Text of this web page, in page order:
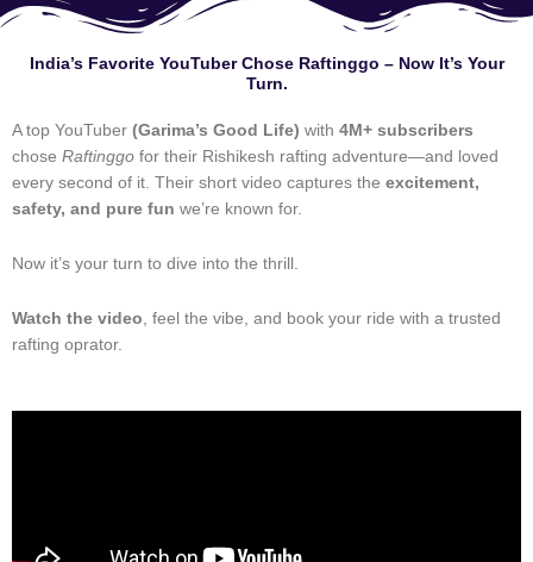
India’s Favorite YouTuber Chose Raftinggo – Now It’s Your
Turn.
A top YouTuber (Garima’s Good Life) with 4M+ subscribers
chose Raftinggo for their Rishikesh rafting adventure—and loved
every second of it. Their short video captures the excitement,
safety, and pure fun we’re known for.
Now it’s your turn to dive into the thrill.
Watch the video, feel the vibe, and book your ride with a trusted
rafting oprator.